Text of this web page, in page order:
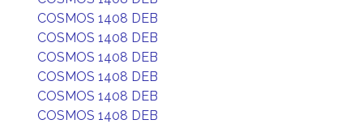
COSMOS 1408 DEB
COSMOS 1408 DEB
COSMOS 1408 DEB
COSMOS 1408 DEB
COSMOS 1408 DEB
COSMOS 1408 DEB